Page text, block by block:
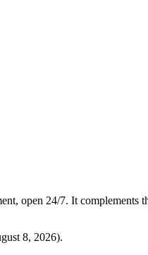
open 24/7. It complements
8, 2026).